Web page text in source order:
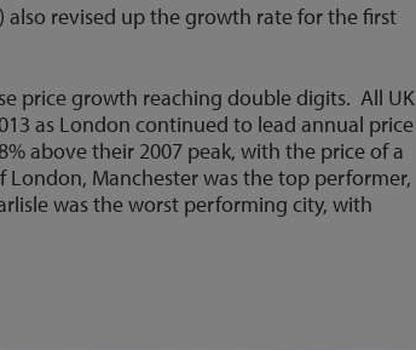
also revised up the growth rate for the first
price growth reaching double digits. All UK
as London continued to lead annual price
above their 2007 peak, with the price of a
Manchester was the top performer,
was the worst performing city, with